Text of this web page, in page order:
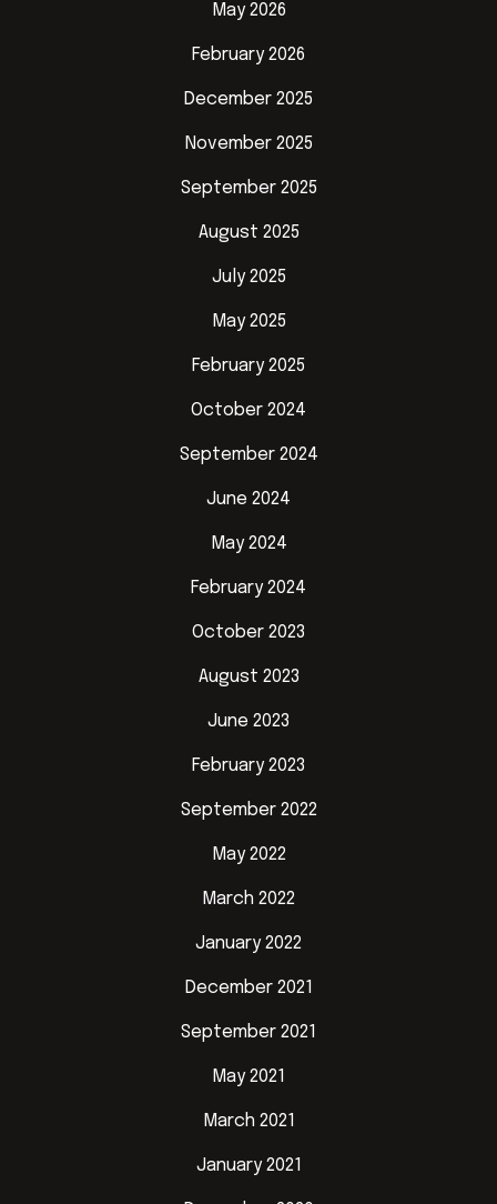
May 2026
February 2026
December 2025
November 2025
September 2025
August 2025
July 2025
May 2025
February 2025
October 2024
September 2024
June 2024
May 2024
February 2024
October 2023
August 2023
June 2023
February 2023
September 2022
May 2022
March 2022
January 2022
December 2021
September 2021
May 2021
March 2021
January 2021